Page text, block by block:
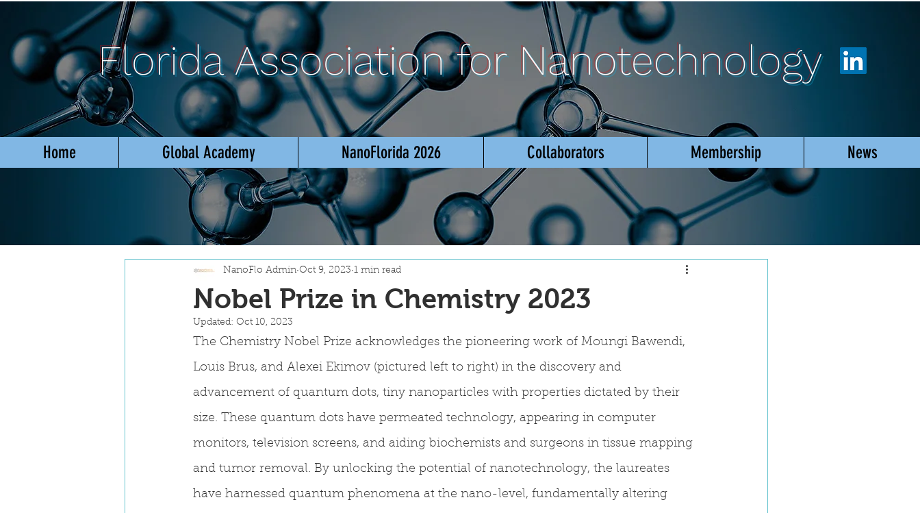
Florida Association for Nanotechnology
Home Global Academy NanoFlorida 2026 Collaborators Membership News
Nobel Prize in Chemistry 2023
NanoFlo Admin Oct 9, 2023 1 min read
Updated: Oct 10, 2023
The Chemistry Nobel Prize acknowledges the pioneering work of Moungi Bawendi,
Louis Brus, and Alexei Ekimov (pictured left to right) in the discovery and
advancement of quantum dots, tiny nanoparticles with properties dictated by their
size. These quantum dots have permeated technology, appearing in computer
monitors, television screens, and aiding biochemists and surgeons in tissue mapping
and tumor removal. By unlocking the potential of nanotechnology, the laureates
have harnessed quantum phenomena at the nano-level, fundamentally altering